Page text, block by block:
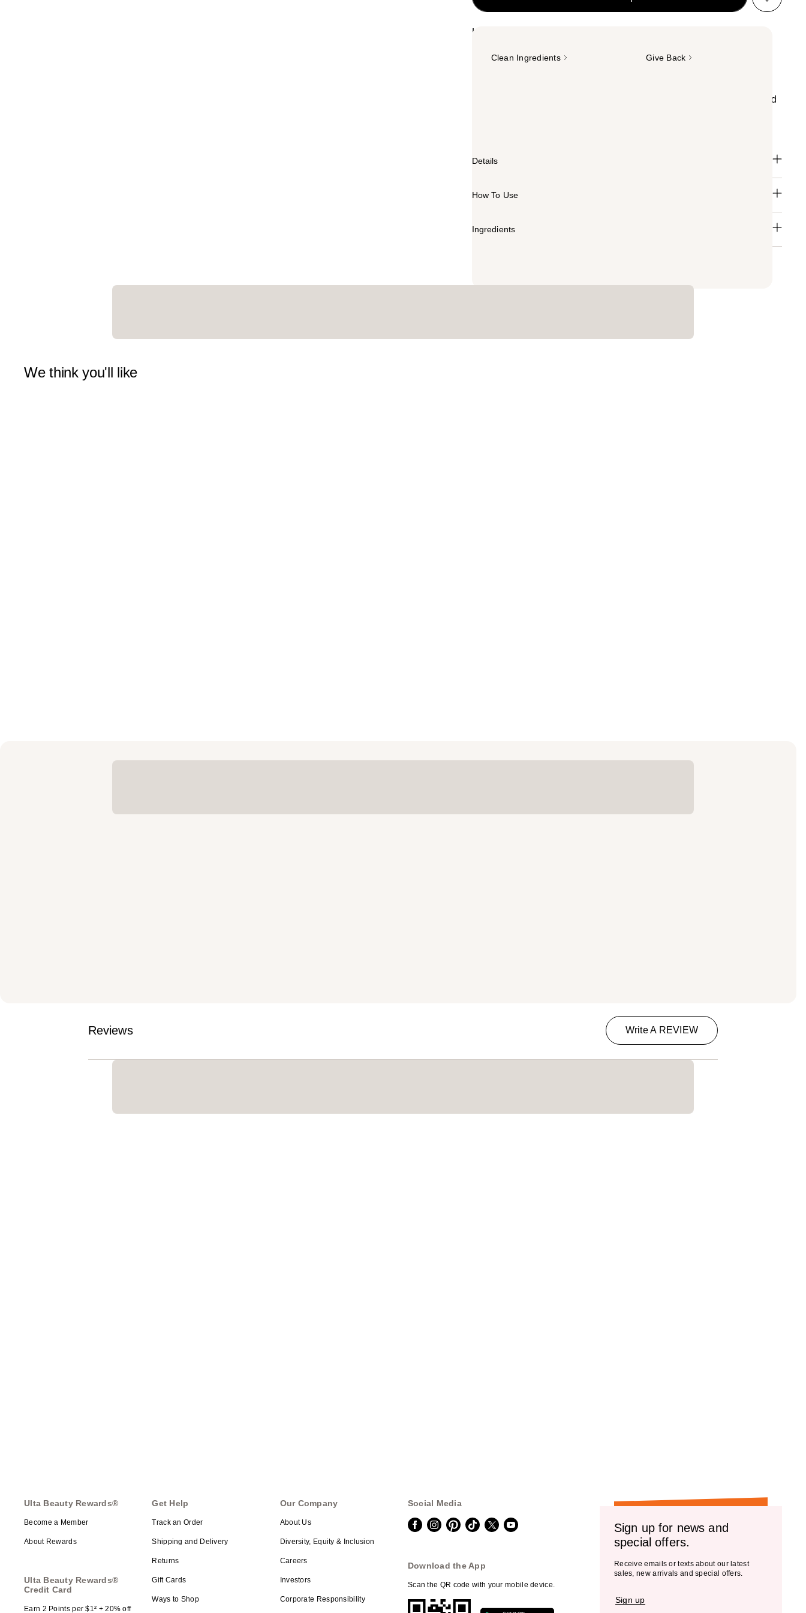
Highlights
Clean Ingredients Give Back
The Honey Pot's Coconut Shea Hydrating Body Cleanser is designed
Details
How To Use
Ingredients
We think you'll like
Reviews Write A REVIEW
Ulta Beauty Rewards®
Become a Member
About Rewards
Ulta Beauty Rewards®
Credit Card
Earn 2 Points per $1² + 20% off
Get Help
Track an Order
Shipping and Delivery
Returns
Gift Cards
Ways to Shop
Our Company
About Us
Diversity, Equity & Inclusion
Careers
Investors
Corporate Responsibility
Social Media
Download the App
Scan the QR code with your mobile device.
Sign up for news and
special offers.
Receive emails or texts about our latest
sales, new arrivals and special offers.
Sign up